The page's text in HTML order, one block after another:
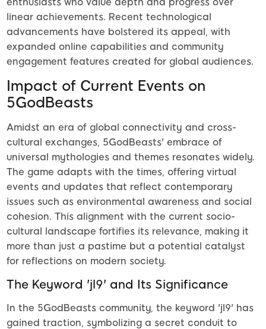
linear achievements. Recent technological
advancements have bolstered its appeal, with
expanded online capabilities and community
engagement features created for global audiences.
Impact of Current Events on
5GodBeasts
Amidst an era of global connectivity and cross-
cultural exchanges, 5GodBeasts' embrace of
universal mythologies and themes resonates widely.
The game adapts with the times, offering virtual
events and updates that reflect contemporary
issues such as environmental awareness and social
cohesion. This alignment with the current socio-
cultural landscape fortifies its relevance, making it
more than just a pastime but a potential catalyst
for reflections on modern society.
The Keyword 'jl9' and Its Significance
In the 5GodBeasts community, the keyword 'jl9' has
gained traction, symbolizing a secret conduit to